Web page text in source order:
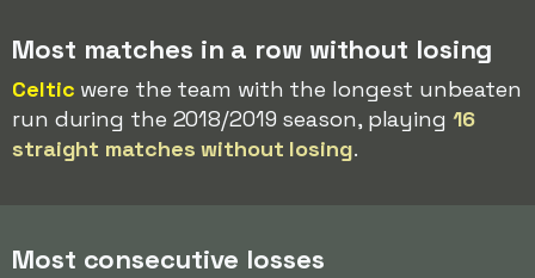
Most matches in a row without losing
Celtic were the team with the longest unbeaten
run during the 2018/2019 season, playing 16
straight matches without losing.
Most consecutive losses